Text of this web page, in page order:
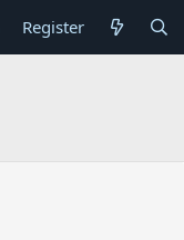
Register